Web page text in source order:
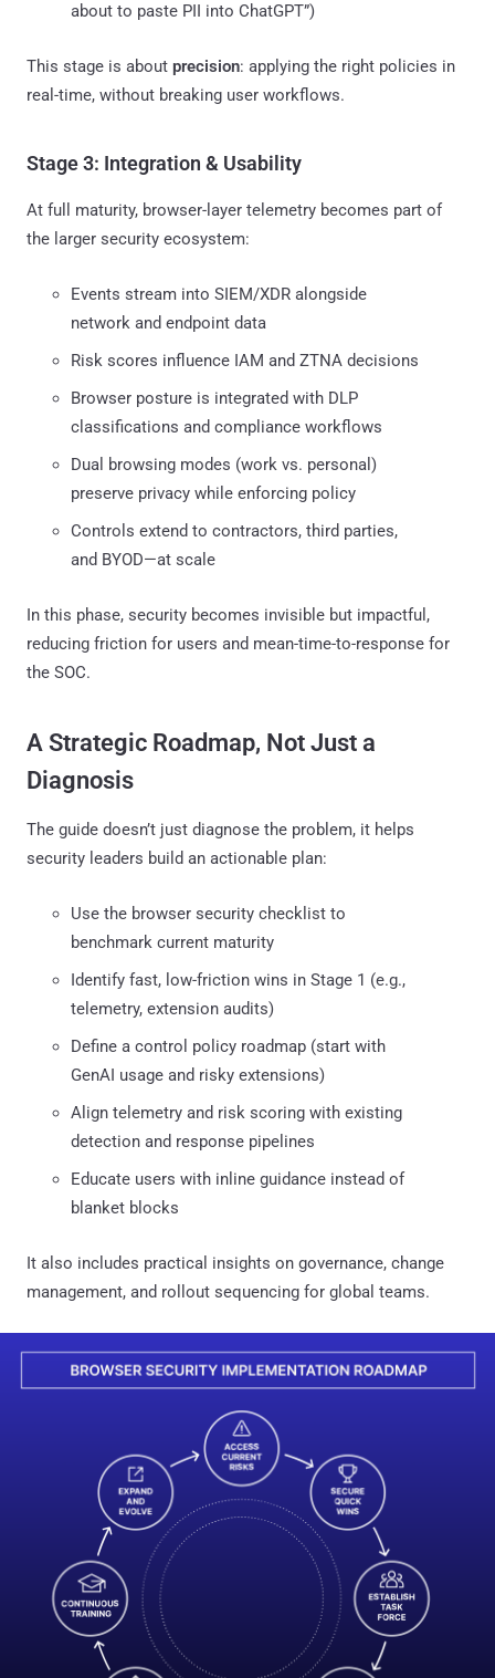
about to paste PII into ChatGPT”)
This stage is about precision: applying the right policies in
real-time, without breaking user workflows.
Stage 3: Integration & Usability
At full maturity, browser-layer telemetry becomes part of
the larger security ecosystem:
Events stream into SIEM/XDR alongside
network and endpoint data
Risk scores influence IAM and ZTNA decisions
Browser posture is integrated with DLP
classifications and compliance workflows
Dual browsing modes (work vs. personal)
preserve privacy while enforcing policy
Controls extend to contractors, third parties,
and BYOD—at scale
In this phase, security becomes invisible but impactful,
reducing friction for users and mean-time-to-response for
the SOC.
A Strategic Roadmap, Not Just a
Diagnosis
The guide doesn’t just diagnose the problem, it helps
security leaders build an actionable plan:
Use the browser security checklist to
benchmark current maturity
Identify fast, low-friction wins in Stage 1 (e.g.,
telemetry, extension audits)
Define a control policy roadmap (start with
GenAI usage and risky extensions)
Align telemetry and risk scoring with existing
detection and response pipelines
Educate users with inline guidance instead of
blanket blocks
It also includes practical insights on governance, change
management, and rollout sequencing for global teams.